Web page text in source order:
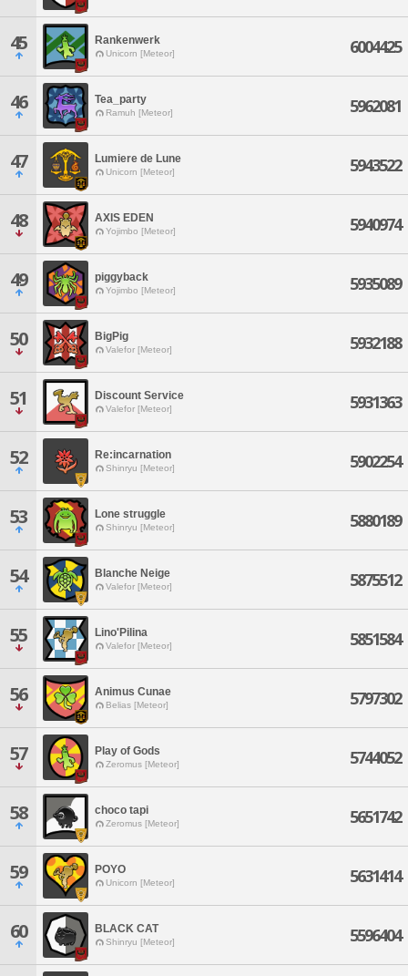
45 Rankenwerk
Unicorn [Meteor] 6004425
46 Tea_party
Ramuh [Meteor] 5962081
47 Lumiere de Lune
Unicorn [Meteor] 5943522
48 AXIS EDEN
Yojimbo [Meteor] 5940974
49 piggyback
Yojimbo [Meteor] 5935089
50 BigPig
Valefor [Meteor] 5932188
51 Discount Service
Valefor [Meteor] 5931363
52 Re:incarnation
Shinryu [Meteor] 5902254
53 Lone struggle
Shinryu [Meteor] 5880189
54 Blanche Neige
Valefor [Meteor] 5875512
55 Lino'Pilina
Valefor [Meteor] 5851584
56 Animus Cunae
Belias [Meteor] 5797302
57 Play of Gods
Zeromus [Meteor] 5744052
58 choco tapi
Zeromus [Meteor] 5651742
59 POYO
Unicorn [Meteor] 5631414
60 BLACK CAT
Shinryu [Meteor] 5596404